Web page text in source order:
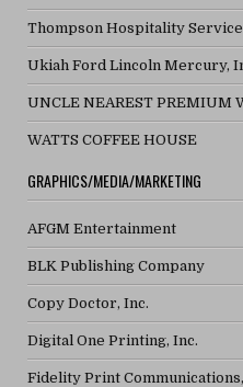
Thompson Hospitality
Ukiah Ford Lincoln Mercury,
UNCLE NEAREST PREMIUM
WATTS COFFEE HOUSE
GRAPHICS/MEDIA/MARKETING
AFGM Entertainment
BLK Publishing Company
Copy Doctor, Inc.
Digital One Printing, Inc.
Fidelity Print